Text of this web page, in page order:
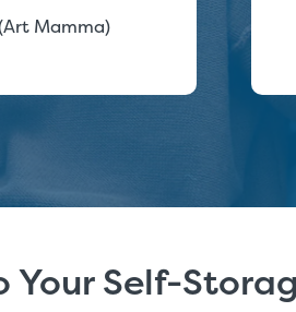
Mamma)
Self-